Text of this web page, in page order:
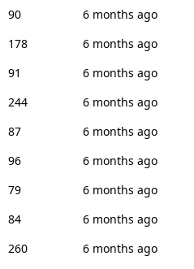
90
6 months ago
178
6 months ago
91
6 months ago
244
6 months ago
87
6 months ago
96
6 months ago
79
6 months ago
84
6 months ago
260
6 months ago